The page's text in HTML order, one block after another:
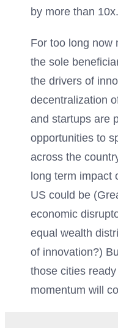
by more than 10x.
For too long now
the sole
the drivers of
decentralization
and startups are
opportunities to
across the
long term impact
US could be
economic
equal wealth
of innovation?)
those cities
momentum will